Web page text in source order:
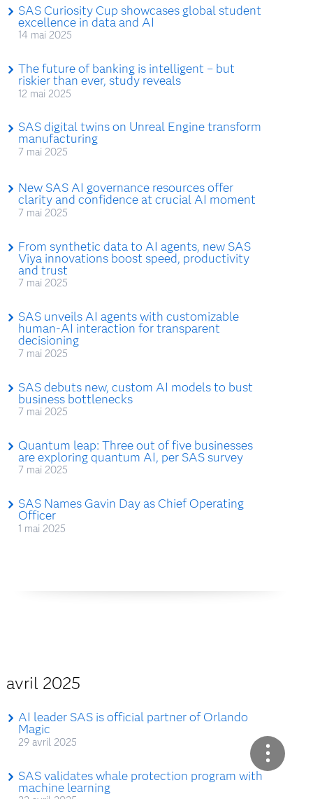
SAS Curiosity Cup showcases global student
excellence in data and AI
14 mai 2025
The future of banking is intelligent – but
riskier than ever, study reveals
12 mai 2025
SAS digital twins on Unreal Engine transform
manufacturing
7 mai 2025
New SAS AI governance resources offer
clarity and confidence at crucial AI moment
7 mai 2025
From synthetic data to AI agents, new SAS
Viya innovations boost speed, productivity
and trust
7 mai 2025
SAS unveils AI agents with customizable
human-AI interaction for transparent
decisioning
7 mai 2025
SAS debuts new, custom AI models to bust
business bottlenecks
7 mai 2025
Quantum leap: Three out of five businesses
are exploring quantum AI, per SAS survey
7 mai 2025
SAS Names Gavin Day as Chief Operating
Officer
1 mai 2025
avril 2025
AI leader SAS is official partner of Orlando
Magic
29 avril 2025
SAS validates whale protection program with
machine learning